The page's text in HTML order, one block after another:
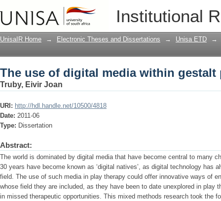
Institutional
The use of digital media within gestalt
UnisaIR Home → Electronic Theses and Dissertations → Unisa ETD →
The use of digital media within gestalt
Truby, Eivir Joan
URI: http://hdl.handle.net/10500/4818
Date: 2011-06
Type: Dissertation
Abstract:
The world is dominated by digital media that have become central to many
30 years have become known as ‘digital natives’, as digital technology has
field. The use of such media in play therapy could offer innovative ways of
whose field they are included, as they have been to date unexplored in play
in missed therapeutic opportunities. This mixed methods research took the